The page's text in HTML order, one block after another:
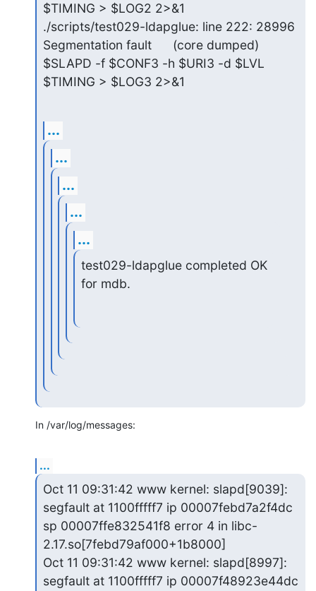
$TIMING > $LOG2 2>&1
./scripts/test029-ldapglue: line 222: 28996
Segmentation fault      (core dumped)
$SLAPD -f $CONF3 -h $URI3 -d $LVL
$TIMING > $LOG3 2>&1
...
...
...
...
...
test029-ldapglue completed OK
for mdb.
In /var/log/messages:
...
Oct 11 09:31:42 www kernel: slapd[9039]:
segfault at 1100fffff7 ip 00007febd7a2f4dc
sp 00007ffe832541f8 error 4 in libc-
2.17.so[7febd79af000+1b8000]
Oct 11 09:31:42 www kernel: slapd[8997]:
segfault at 1100fffff7 ip 00007f48923e44dc